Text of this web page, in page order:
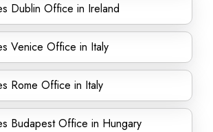
Dublin Office in Ireland
Venice Office in Italy
Rome Office in Italy
Budapest Office in Hungary